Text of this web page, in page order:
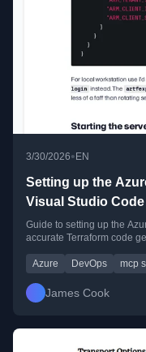
3/30/2026•EN
Setting up the
Visual Studio Code
Guide to setting up the
accurate Terraform code
Azure DevOps mcp
James Cook